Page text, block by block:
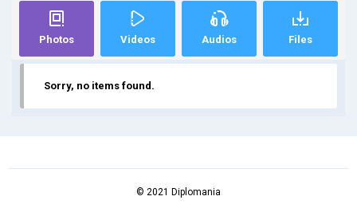
Photos Videos Audios Files
Sorry, no items found.
© 2021 Diplomania